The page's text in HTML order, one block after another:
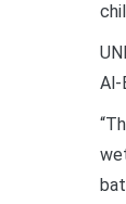
Al-